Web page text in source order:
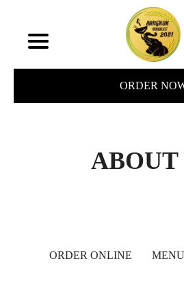
ORDER
ABOUT
ORDER ONLINE MENU